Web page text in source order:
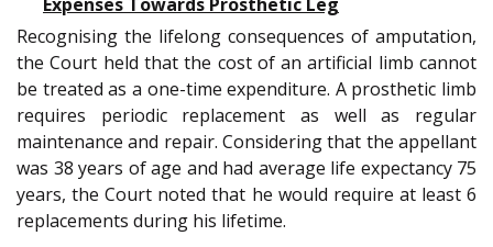
Recognising the lifelong consequences of amputation,
the Court held that the cost of an artificial limb cannot
be treated as a one-time expenditure. A prosthetic limb
requires periodic replacement as well as regular
maintenance and repair. Considering that the appellant
was 38 years of age and had average life expectancy 75
years, the Court noted that he would require at least 6
replacements during his lifetime.